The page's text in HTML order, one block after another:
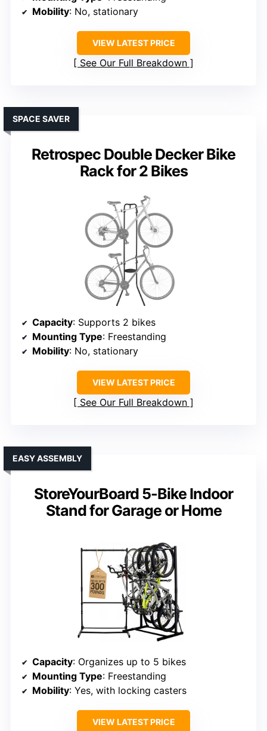
Mobility: No, stationary
VIEW LATEST PRICE
See Our Full Breakdown
Retrospec Double Decker Bike
Rack for 2 Bikes
SPACE SAVER
Capacity: Supports 2 bikes
Mounting Type: Freestanding
Mobility: No, stationary
VIEW LATEST PRICE
See Our Full Breakdown
StoreYourBoard 5-Bike Indoor
Stand for Garage or Home
EASY ASSEMBLY
Capacity: Organizes up to 5 bikes
Mounting Type: Freestanding
Mobility: Yes, with locking casters
VIEW LATEST PRICE